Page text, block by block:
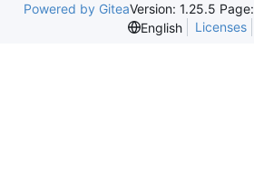
Powered by GiteaVersion: 1.25.5 Page:
English
Licenses